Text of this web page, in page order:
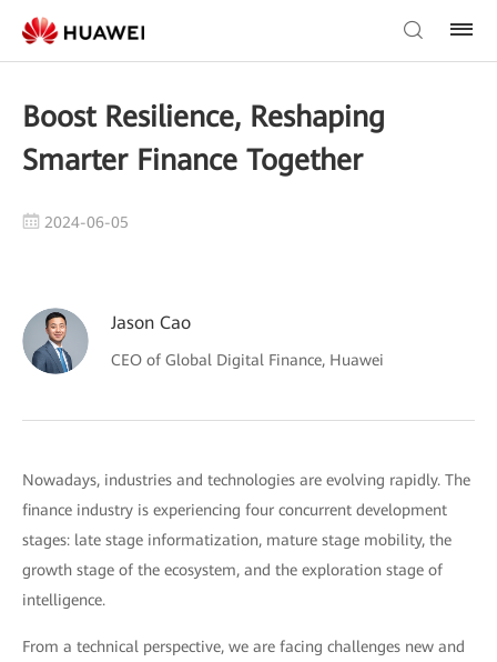
Boost Resilience, Reshaping
Smarter Finance Together
2024-06-05
Jason Cao
CEO of Global Digital Finance, Huawei
Nowadays, industries and technologies are evolving rapidly. The
finance industry is experiencing four concurrent development
stages: late stage informatization, mature stage mobility, the
growth stage of the ecosystem, and the exploration stage of
intelligence.
From a technical perspective, we are facing challenges new and